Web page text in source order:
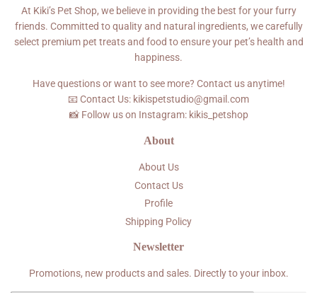
At Kiki’s Pet Shop, we believe in providing the best for your furry
friends. Committed to quality and natural ingredients, we carefully
select premium pet treats and food to ensure your pet’s health and
happiness.
Have questions or want to see more? Contact us anytime!
📧 Contact Us: kikispetstudio@gmail.com
📸 Follow us on Instagram: kikis_petshop
About
About Us
Contact Us
Profile
Shipping Policy
Newsletter
Promotions, new products and sales. Directly to your inbox.